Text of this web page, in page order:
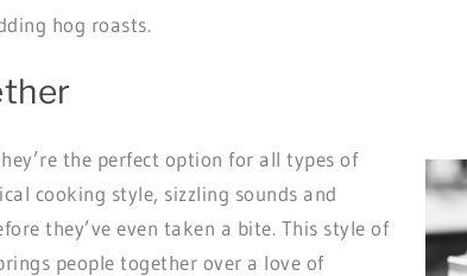
hog roasts.
the perfect option for all types of
cooking style, sizzling sounds and
they’ve even taken a bite. This style of
people together over a love of